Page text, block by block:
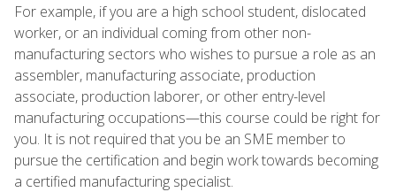
For example, if you are a high school student, dislocated
worker, or an individual coming from other non-
manufacturing sectors who wishes to pursue a role as an
assembler, manufacturing associate, production
associate, production laborer, or other entry-level
manufacturing occupations—this course could be right for
you. It is not required that you be an SME member to
pursue the certification and begin work towards becoming
a certified manufacturing specialist.